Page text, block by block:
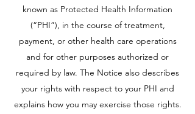
known as Protected Health Information
(“PHI”), in the course of treatment,
payment, or other health care operations
and for other purposes authorized or
required by law. The Notice also describes
your rights with respect to your PHI and
explains how you may exercise those rights.